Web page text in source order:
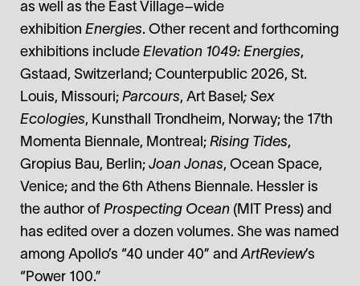
as well as the East Village–wide
exhibition Energies. Other recent and forthcoming
exhibitions include Elevation 1049: Energies,
Gstaad, Switzerland; Counterpublic 2026, St.
Louis, Missouri; Parcours, Art Basel ; Sex
Ecologies, Kunsthall Trondheim, Norway; the 17th
Momenta Biennale, Montreal; Rising Tides,
Gropius Bau, Berlin; Joan Jonas, Ocean Space,
Venice; and the 6th Athens Biennale. Hessler is
the author of Prospecting Ocean (MIT Press) and
has edited over a dozen volumes. She was named
among Apollo’s “40 under 40” andArtReview’s
“Power 100.”